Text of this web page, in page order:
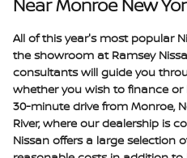
Near Monroe New
All of this year's most popular
the showroom at Ramsey
consultants will guide you
whether you wish to finance or
30-minute drive from Monroe,
River, where our dealership is
Nissan offers a large selection